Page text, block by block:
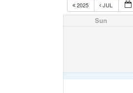
2025 JUL
Sun